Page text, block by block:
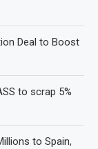
Deal to Boost
to scrap 5%
to Spain,